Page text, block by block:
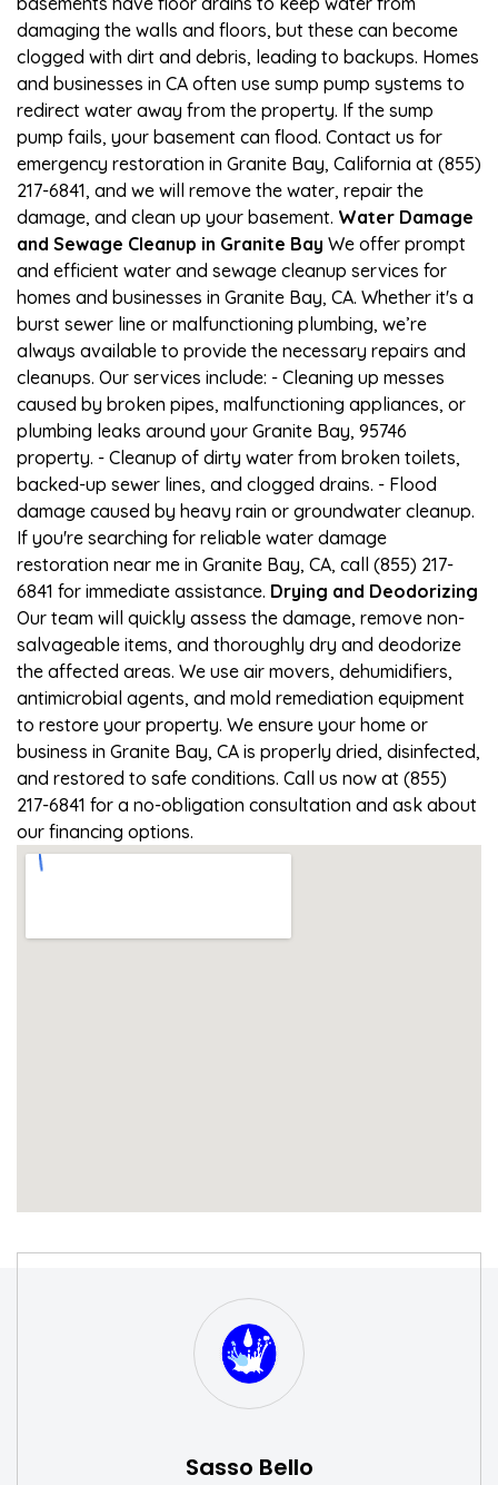
damaging the walls and floors, but these can become
clogged with dirt and debris, leading to backups. Homes
and businesses in CA often use sump pump systems to
redirect water away from the property. If the sump
pump fails, your basement can flood. Contact us for
emergency restoration in Granite Bay, California at (855)
217-6841, and we will remove the water, repair the
damage, and clean up your basement. Water Damage
and Sewage Cleanup in Granite Bay We offer prompt
and efficient water and sewage cleanup services for
homes and businesses in Granite Bay, CA. Whether it's a
burst sewer line or malfunctioning plumbing, we’re
always available to provide the necessary repairs and
cleanups. Our services include: - Cleaning up messes
caused by broken pipes, malfunctioning appliances, or
plumbing leaks around your Granite Bay, 95746
property. - Cleanup of dirty water from broken toilets,
backed-up sewer lines, and clogged drains. - Flood
damage caused by heavy rain or groundwater cleanup.
If you're searching for reliable water damage
restoration near me in Granite Bay, CA, call (855) 217-
6841 for immediate assistance. Drying and Deodorizing
Our team will quickly assess the damage, remove non-
salvageable items, and thoroughly dry and deodorize
the affected areas. We use air movers, dehumidifiers,
antimicrobial agents, and mold remediation equipment
to restore your property. We ensure your home or
business in Granite Bay, CA is properly dried, disinfected,
and restored to safe conditions. Call us now at (855)
217-6841 for a no-obligation consultation and ask about
our financing options.
Sasso Bello